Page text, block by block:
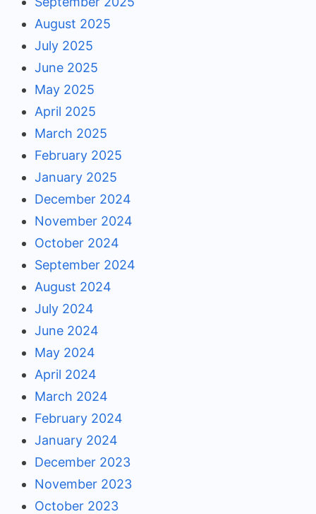
August 2025
July 2025
June 2025
May 2025
April 2025
March 2025
February 2025
January 2025
December 2024
November 2024
October 2024
September 2024
August 2024
July 2024
June 2024
May 2024
April 2024
March 2024
February 2024
January 2024
December 2023
November 2023
October 2023